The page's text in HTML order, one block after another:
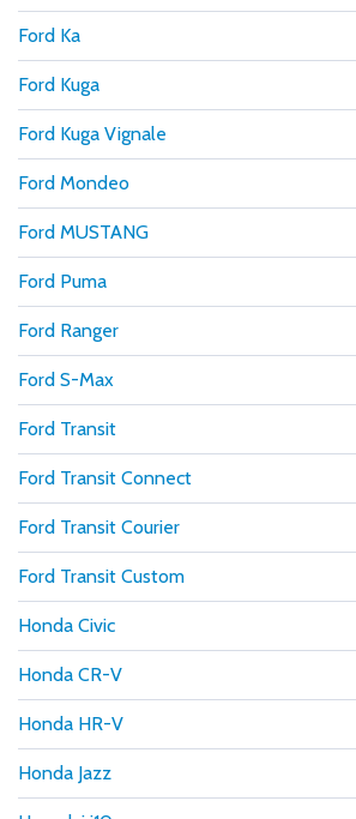
Ford Ka
Ford Kuga
Ford Kuga Vignale
Ford Mondeo
Ford MUSTANG
Ford Puma
Ford Ranger
Ford S-Max
Ford Transit
Ford Transit Connect
Ford Transit Courier
Ford Transit Custom
Honda Civic
Honda CR-V
Honda HR-V
Honda Jazz